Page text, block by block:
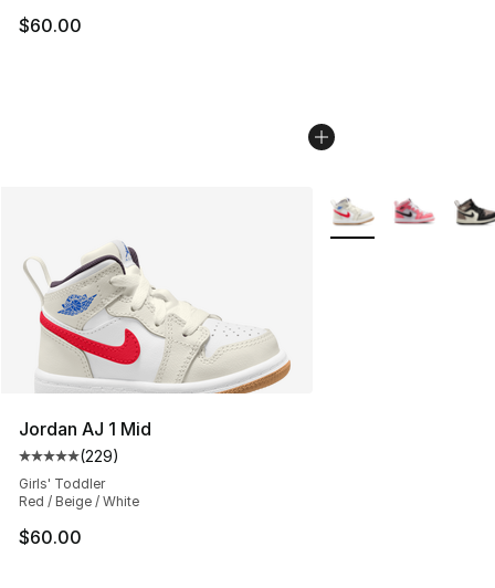
$60.00
Jordan AJ 1 Mid
Average customer rating - [5 out of 5 stars], 229
(229)
Girls' Toddler
Red / Beige / White
$60.00
More Colors